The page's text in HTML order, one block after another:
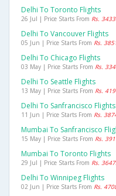
Delhi To Toronto Flights
26 Jul | Price Starts From Rs.
Delhi To Vancouver Flights
05 Jun | Price Starts From Rs.
Delhi To Chicago Flights
03 May | Price Starts From Rs.
Delhi To Seattle Flights
13 May | Price Starts From Rs.
Delhi To Sanfrancisco Flights
11 Jun | Price Starts From Rs.
Mumbai To Sanfrancisco
15 May | Price Starts From Rs.
Mumbai To Toronto Flights
29 Jul | Price Starts From Rs.
Delhi To Winnipeg Flights
02 Jun | Price Starts From Rs.